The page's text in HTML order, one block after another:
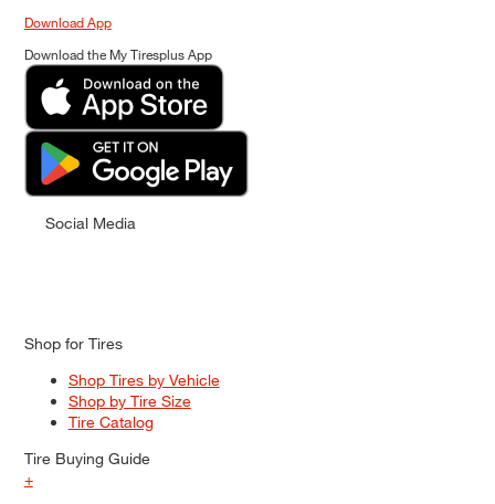
Download App
Download the My Tiresplus App
Social Media
Shop for Tires
Shop Tires by Vehicle
Shop by Tire Size
Tire Catalog
Tire Buying Guide
+